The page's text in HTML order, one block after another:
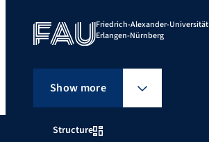
Structure
Friedrich-Alexander-Universität
Erlangen-Nürnberg
Show more